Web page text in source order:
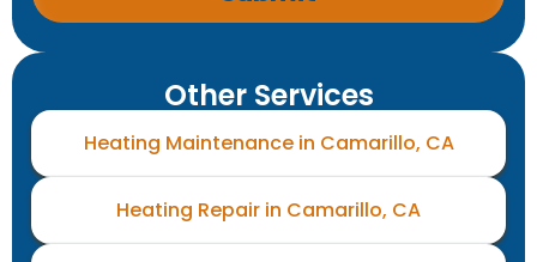
Other Services
Heating Maintenance in Camarillo, CA
Heating Repair in Camarillo, CA